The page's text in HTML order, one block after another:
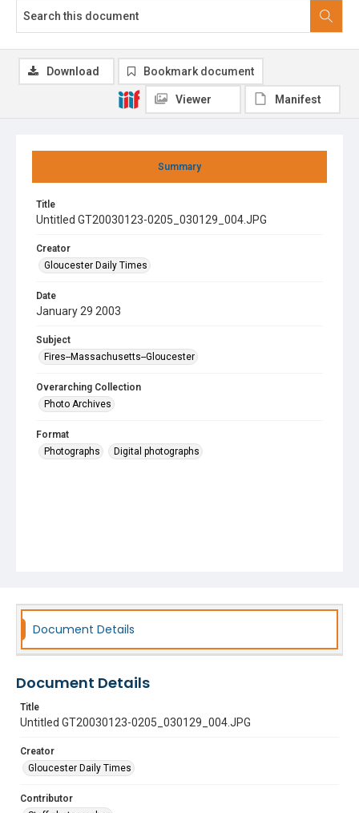
Summary
Title
Untitled GT20030123-0205_030129_004.JPG
Creator
Gloucester Daily Times
Date
January 29 2003
Subject
Fires--Massachusetts--Gloucester
Overarching Collection
Photo Archives
Format
Photographs
Digital photographs
Download Bookmark document
Viewer Manifest
Document Details
Document Details
Title
Untitled GT20030123-0205_030129_004.JPG
Creator
Gloucester Daily Times
Contributor